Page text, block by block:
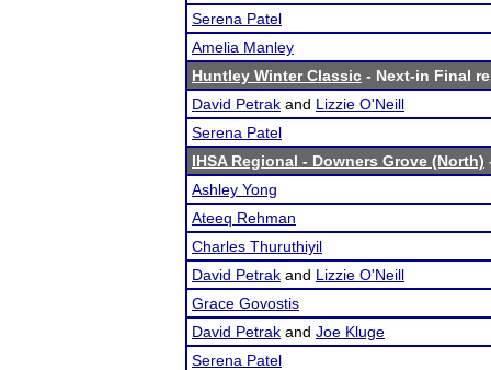
Serena Patel
Amelia Manley
Huntley Winter Classic - Next-in Final
David Petrak and Lizzie O'Neill
Serena Patel
IHSA Regional - Downers Grove (North)
Ashley Yong
Ateeq Rehman
Charles Thuruthiyil
David Petrak and Lizzie O'Neill
Grace Govostis
David Petrak and Joe Kluge
Serena Patel